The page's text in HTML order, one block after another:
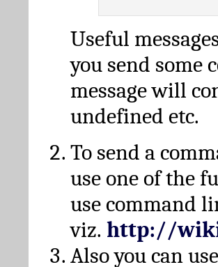
Useful
you send some
message will
undefined etc.
To send a
use one of the
use command
viz. http://
Also you can